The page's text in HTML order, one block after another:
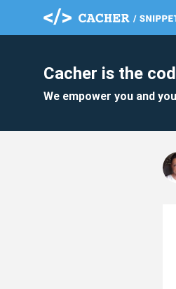
Cacher is the
We empower you and